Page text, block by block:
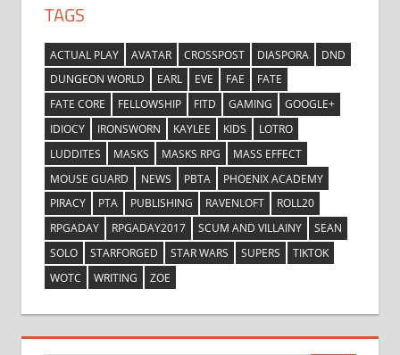
TAGS
ACTUAL PLAY AVATAR CROSSPOST DIASPORA
DND
DUNGEON WORLD
EARL EVE FAE
FATE
FATE CORE
FELLOWSHIP FITD GAMING
GOOGLE+
IDIOCY
IRONSWORN KAYLEE KIDS
LOTRO
LUDDITES
MASKS MASKS RPG
MASS EFFECT
MOUSE GUARD
NEWS PBTA
PHOENIX ACADEMY
PIRACY
PTA PUBLISHING RAVENLOFT
ROLL20
RPGADAY
RPGADAY2017 SCUM AND VILLAINY
SEAN
SOLO
STARFORGED STAR WARS SUPERS
TIKTOK
WOTC
WRITING ZOE